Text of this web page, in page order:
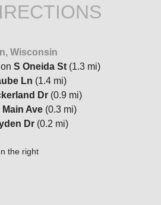
Wisconsin
on S Oneida St (1.3 mi)
Ln (1.4 mi)
Dr (0.9 mi)
Main Ave (0.3 mi)
Dr (0.2 mi)
the right